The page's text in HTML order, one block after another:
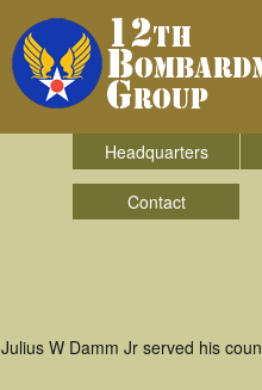
Headquarters
Contact
Julius W Damm Jr served his